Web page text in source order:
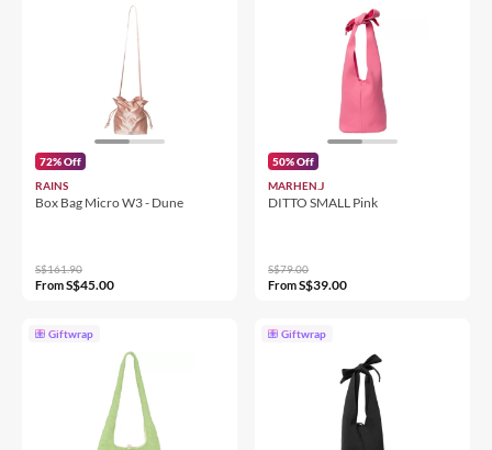
72% Off
RAINS
Box Bag Micro W3 - Dune
S$161.90
FromS$45.00
50% Off
MARHEN.J
DITTO SMALL Pink
S$79.00
FromS$39.00
Giftwrap Giftwrap